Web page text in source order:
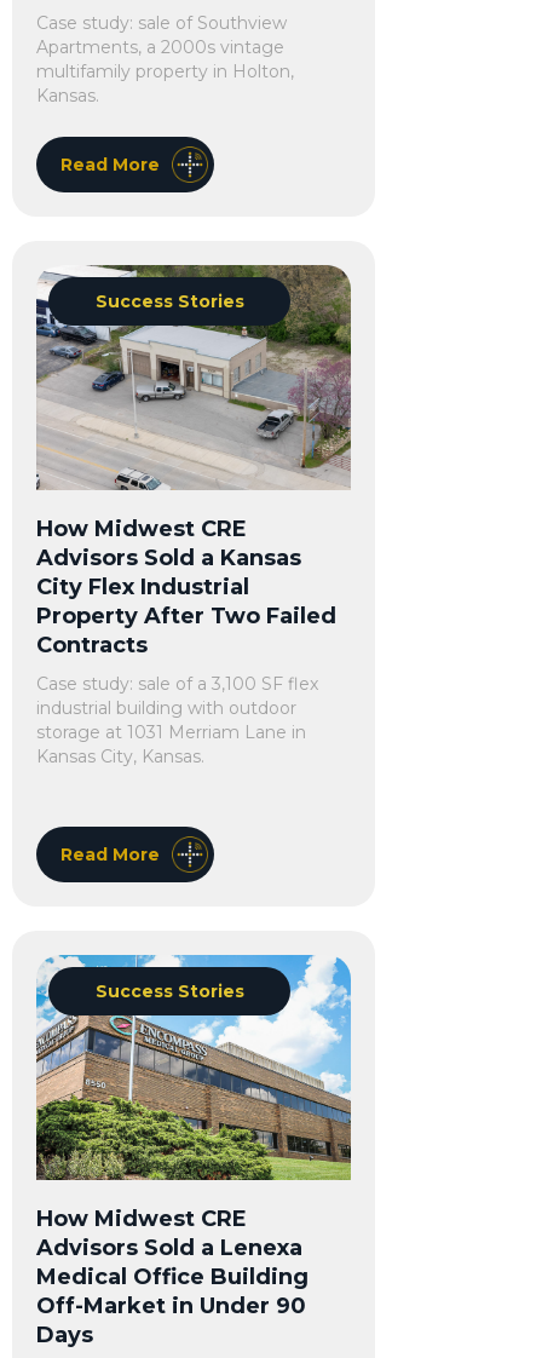
Case study: sale of Southview
Apartments, a 2000s vintage
multifamily property in Holton,
Kansas.
Read More
Success Stories
How Midwest CRE
Advisors Sold a Kansas
City Flex Industrial
Property After Two Failed
Contracts
Case study: sale of a 3,100 SF flex
industrial building with outdoor
storage at 1031 Merriam Lane in
Kansas City, Kansas.
Read More
Success Stories
How Midwest CRE
Advisors Sold a Lenexa
Medical Office Building
Off-Market in Under 90
Days